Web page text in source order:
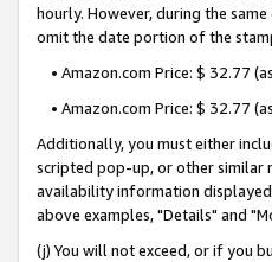
hourly. However, during the
omit the date portion of the
• Amazon.com Price: $ 32.77
• Amazon.com Price: $ 32.77
Additionally, you must either
scripted pop-up, or other similar
availability information
above examples, "Details" and
(j) You will not exceed, or if you